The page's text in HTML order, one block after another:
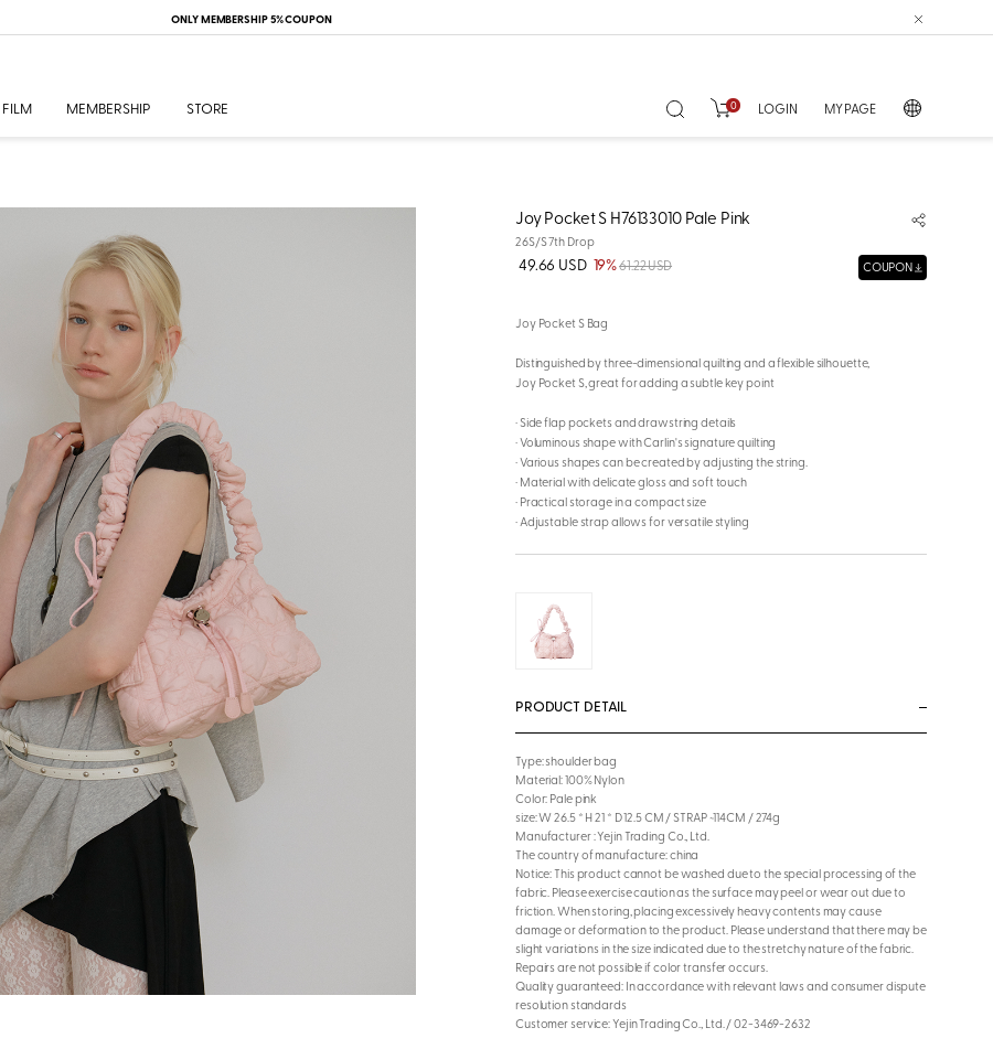
ONLY MEMBERSHIP 5% COUPON
FILM MEMBERSHIP STORE 0 LOGIN MY PAGE
Joy Pocket S H76133010 Pale Pink
26S/S 7th Drop
49.66 USD 19%61.22 USD COUPON
Joy Pocket S Bag
Distinguished by three-dimensional quilting and a flexible silhouette,
Joy Pocket S, great for adding a subtle key point
· Side flap pockets and drawstring details
· Voluminous shape with Carlin's signature quilting
· Various shapes can be created by adjusting the string.
· Material with delicate gloss and soft touch
· Practical storage in a compact size
· Adjustable strap allows for versatile styling
PRODUCT DETAIL
Type: shoulder bag
Material: 100% Nylon
Color: Pale pink
size: W 26.5 * H 21 * D 12.5 CM / STRAP ~114CM / 274g
Manufacturer : Yejin Trading Co., Ltd.
The country of manufacture: china
Notice: This product cannot be washed due to the special processing of the
fabric. Please exercise caution as the surface may peel or wear out due to
friction. When storing, placing excessively heavy contents may cause
damage or deformation to the product. Please understand that there may be
slight variations in the size indicated due to the stretchy nature of the fabric.
Repairs are not possible if color transfer occurs.
Quality guaranteed: In accordance with relevant laws and consumer dispute
resolution standards
Customer service: Yejin Trading Co., Ltd. / 02-3469-2632